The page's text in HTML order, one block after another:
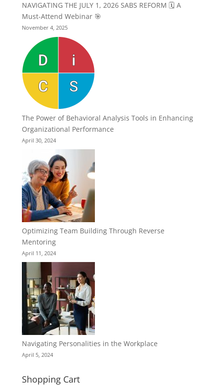
NAVIGATING THE JULY 1, 2026 SABS REFORM 🗓️ A
Must-Attend Webinar 🎯
November 4, 2025
The Power of Behavioral Analysis Tools in Enhancing
Organizational Performance
April 30, 2024
Optimizing Team Building Through Reverse
Mentoring
April 11, 2024
Navigating Personalities in the Workplace
April 5, 2024
Shopping Cart